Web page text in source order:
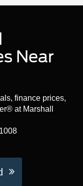
Near
finance prices,
at Marshall